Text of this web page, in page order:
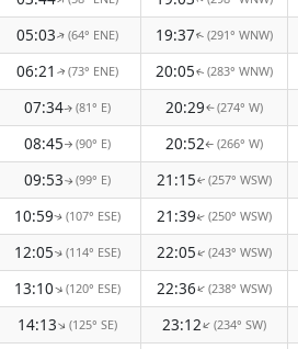
05:03↑(64° ENE) 19:37↑(291° WNW)
06:21 ↑(73° ENE) 20:05↑(283° WNW)
07:34↑(81° E) 20:29↑(274° W)
08:45↑ (90° E) 20:52↑(266° W)
09:53↑(99° E) 21:15↑(257° WSW)
10:59↑(107° ESE) 21:39↑(250° WSW)
12:05↑(114° ESE) 22:05↑(243° WSW)
13:10↑(120° ESE) 22:36↑(238° WSW)
14:13↑(125° SE) 23:12↑(234° SW)